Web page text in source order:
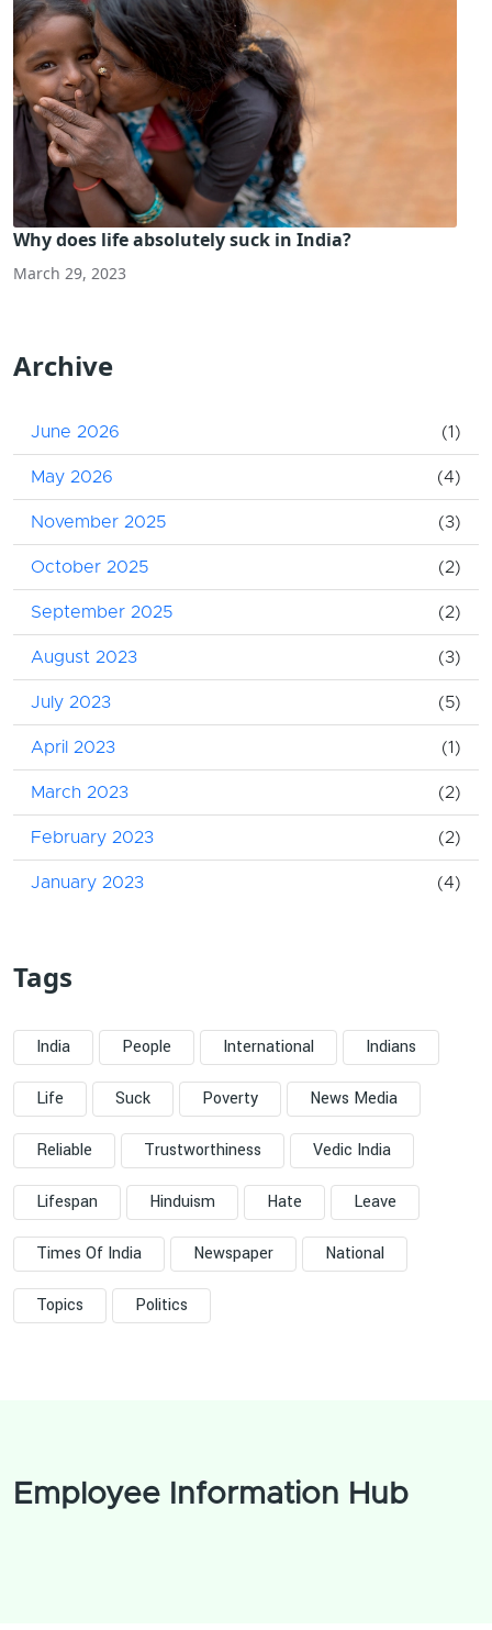
Why does life absolutely suck in India?
March 29, 2023
Archive
June 2026 (1)
May 2026 (4)
November 2025 (3)
October 2025 (2)
September 2025 (2)
August 2023 (3)
July 2023 (5)
April 2023 (1)
March 2023 (2)
February 2023 (2)
January 2023 (4)
Tags
India People International Indians
Life Suck Poverty News Media
Reliable Trustworthiness Vedic India
Lifespan Hinduism Hate Leave
Times Of India Newspaper National
Topics Politics
Employee Information Hub